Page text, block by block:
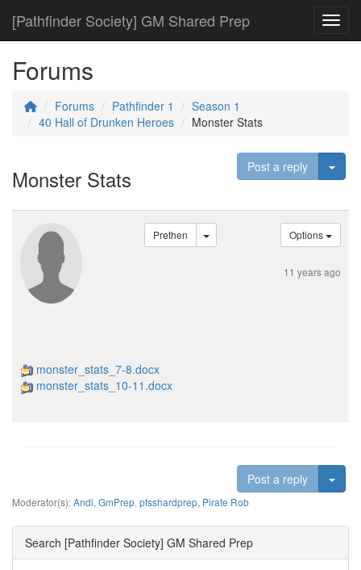
[Pathfinder Society] GM Shared Prep
Forums
Forums Pathfinder 1
Season 1
40 Hall of Drunken Heroes
Monster Stats
Monster Stats Post a reply
Prethen Options
11 years ago
monster_stats_7-8.docx
monster_stats_10-11.docx
Post a reply
Moderator(s):Andi, GmPrep, pfsshardprep, Pirate Rob
Search [Pathfinder Society] GM Shared Prep